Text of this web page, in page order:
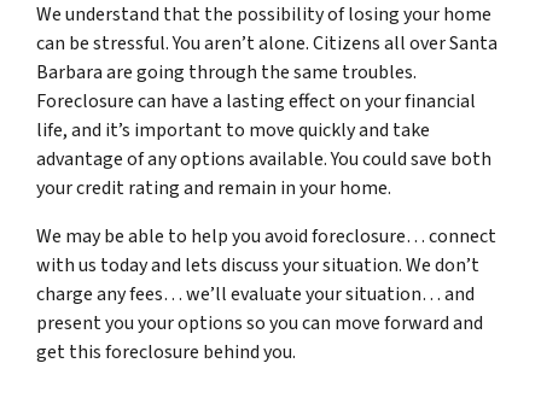
We understand that the possibility of losing your home
can be stressful. You aren’t alone. Citizens all over Santa
Barbara are going through the same troubles.
Foreclosure can have a lasting effect on your financial
life, and it’s important to move quickly and take
advantage of any options available. You could save both
your credit rating and remain in your home.
We may be able to help you avoid foreclosure… connect
with us today and lets discuss your situation. We don’t
charge any fees… we’ll evaluate your situation… and
present you your options so you can move forward and
get this foreclosure behind you.